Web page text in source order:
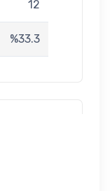
12
%33.3